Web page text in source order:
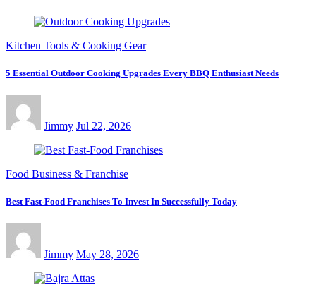
Kitchen Tools & Cooking Gear
5 Essential Outdoor Cooking Upgrades Every BBQ Enthusiast Needs
Jimmy Jul 22, 2026
Food Business & Franchise
Best Fast-Food Franchises To Invest In Successfully Today
Jimmy May 28, 2026